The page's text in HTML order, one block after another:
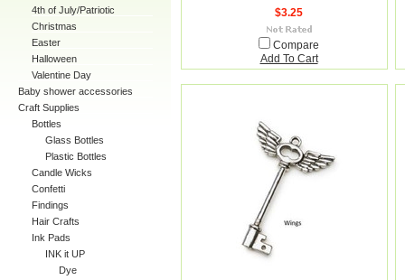
4th of July/Patriotic
Christmas
Easter
Halloween
Valentine Day
Baby shower accessories
Craft Supplies
Bottles
Glass Bottles
Plastic Bottles
Candle Wicks
Confetti
Findings
Hair Crafts
Ink Pads
INK it UP
Dye
$3.25
Compare
Add To Cart